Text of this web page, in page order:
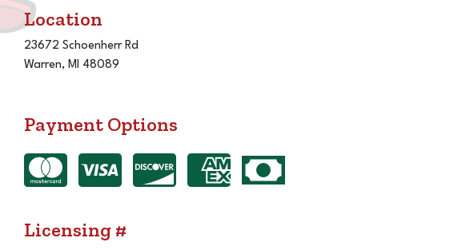
Location
23672 Schoenherr Rd
Warren, MI 48089
Payment Options
Licensing #